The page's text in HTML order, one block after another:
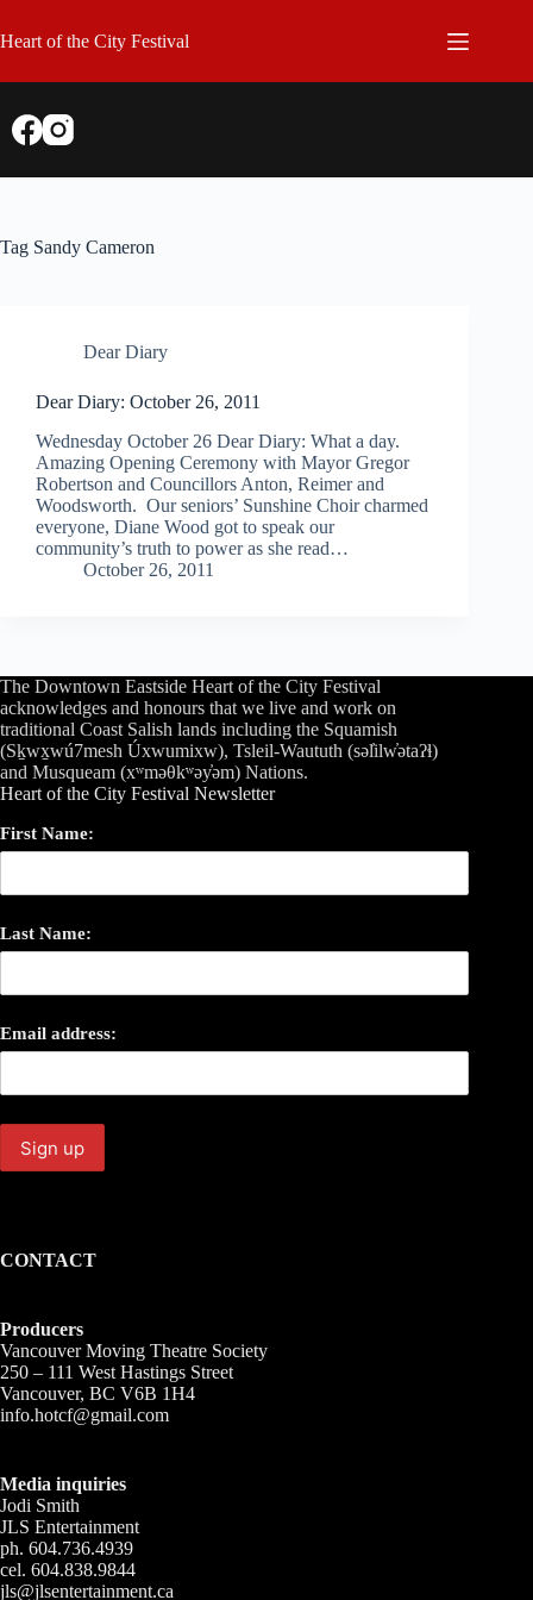
to
content
Heart of the City Festival
Tag Sandy Cameron
Dear Diary
Dear Diary: October 26, 2011
Wednesday October 26 Dear Diary: What a day.
Amazing Opening Ceremony with Mayor Gregor
Robertson and Councillors Anton, Reimer and
Woodsworth. Our seniors’ Sunshine Choir charmed
everyone, Diane Wood got to speak our
community’s truth to power as she read…
October 26, 2011
The Downtown Eastside Heart of the City Festival
acknowledges and honours that we live and work on
traditional Coast Salish lands including the Squamish
(Sḵwx̱wú7mesh Úxwumixw), Tsleil-Waututh (səl̓ilw̓ətaʔɬ)
and Musqueam (xʷməθkʷəy̓əm) Nations.
Heart of the City Festival Newsletter
First Name:
Last Name:
Email address:
CONTACT
Producers
Vancouver Moving Theatre Society
250 – 111 West Hastings Street
Vancouver, BC V6B 1H4
info.hotcf@gmail.com
Media inquiries
Jodi Smith
JLS Entertainment
ph. 604.736.4939
cel. 604.838.9844
jls@jlsentertainment.ca